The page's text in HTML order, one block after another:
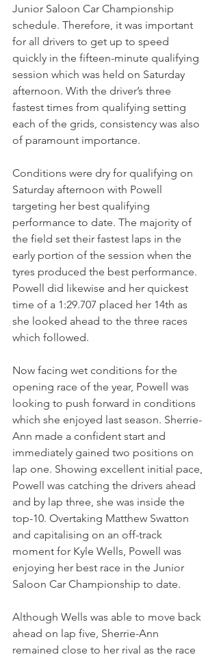
Junior Saloon Car Championship
schedule. Therefore, it was important
for all drivers to get up to speed
quickly in the fifteen-minute qualifying
session which was held on Saturday
afternoon. With the driver’s three
fastest times from qualifying setting
each of the grids, consistency was also
of paramount importance.
Conditions were dry for qualifying on
Saturday afternoon with Powell
targeting her best qualifying
performance to date. The majority of
the field set their fastest laps in the
early portion of the session when the
tyres produced the best performance.
Powell did likewise and her quickest
time of a 1:29.707 placed her 14th as
she looked ahead to the three races
which followed.
Now facing wet conditions for the
opening race of the year, Powell was
looking to push forward in conditions
which she enjoyed last season. Sherrie-
Ann made a confident start and
immediately gained two positions on
lap one. Showing excellent initial pace,
Powell was catching the drivers ahead
and by lap three, she was inside the
top-10. Overtaking Matthew Swatton
and capitalising on an off-track
moment for Kyle Wells, Powell was
enjoying her best race in the Junior
Saloon Car Championship to date.
Although Wells was able to move back
ahead on lap five, Sherrie-Ann
remained close to her rival as the race